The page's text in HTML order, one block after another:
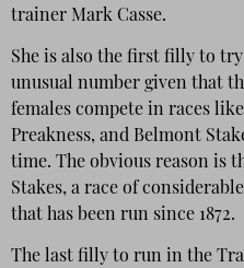
trainer Mark Casse.
She is also the first filly to
unusual number given that
females compete in races
Preakness, and Belmont
time. The obvious reason is
Stakes, a race of
that has been run since 1872.
The last filly to run in the